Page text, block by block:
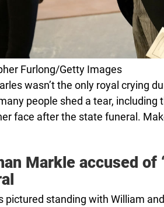
Furlong/Getty Images
wasn’t the only royal crying
people shed a tear,
face after the state funeral.
Markle accused of
pictured standing with William